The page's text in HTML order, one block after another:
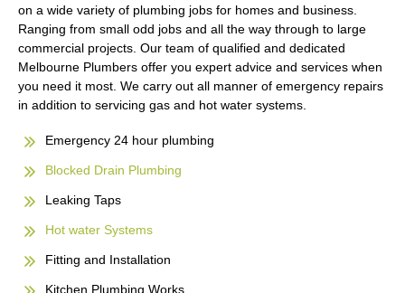
on a wide variety of plumbing jobs for homes and business.
Ranging from small odd jobs and all the way through to large
commercial projects. Our team of qualified and dedicated
Melbourne Plumbers offer you expert advice and services when
you need it most. We carry out all manner of emergency repairs
in addition to servicing gas and hot water systems.
Emergency 24 hour plumbing
Blocked Drain Plumbing
Leaking Taps
Hot water Systems
Fitting and Installation
Kitchen Plumbing Works